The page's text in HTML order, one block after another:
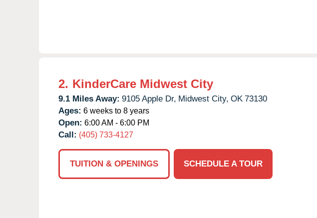
2. KinderCare Midwest City
9.1 Miles Away: 9105 Apple Dr, Midwest City, OK 73130
Ages: 6 weeks to 8 years
Open: 6:00 AM - 6:00 PM
Call: (405) 733-4127
TUITION & OPENINGS
SCHEDULE A TOUR